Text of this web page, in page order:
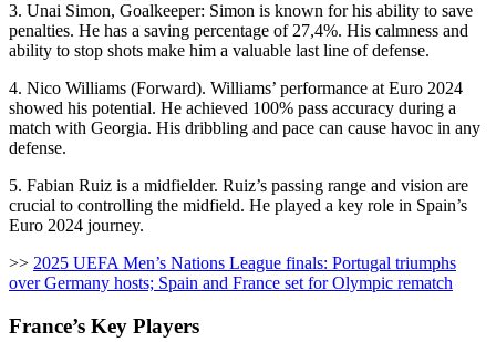
3. Unai Simon, Goalkeeper: Simon is known for his ability to save
penalties. He has a saving percentage of 27,4%. His calmness and
ability to stop shots make him a valuable last line of defense.
4. Nico Williams (Forward). Williams’ performance at Euro 2024
showed his potential. He achieved 100% pass accuracy during a
match with Georgia. His dribbling and pace can cause havoc in any
defense.
5. Fabian Ruiz is a midfielder. Ruiz’s passing range and vision are
crucial to controlling the midfield. He played a key role in Spain’s
Euro 2024 journey.
>> 2025 UEFA Men’s Nations League finals: Portugal triumphs
over Germany hosts; Spain and France set for Olympic rematch
France’s Key Players